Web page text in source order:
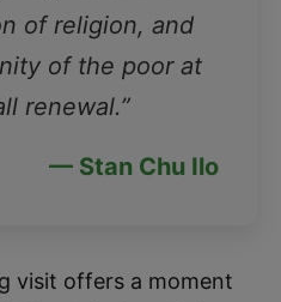
of religion, and
of the poor at
renewal.”
— Stan Chu Ilo
visit offers a moment